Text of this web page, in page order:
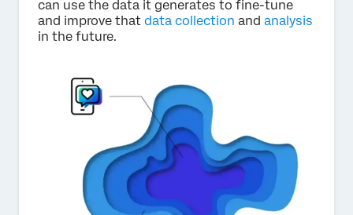
can use the data it generates to fine-tune
and improve that data collection and analysis
in the future.